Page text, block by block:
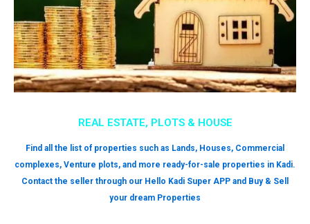
REAL ESTATE, PLOTS & HOUSE
Find all the list of properties such as Lands, Houses, Commercial
complexes, Venture plots, and more ready-for-sale properties in Kadi.
Contact the seller through our Hello Kadi Super APP and Buy & Sell
your dream Properties